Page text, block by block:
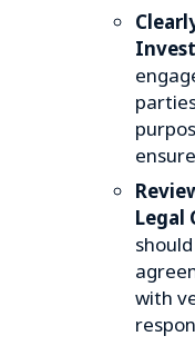
Legal
with